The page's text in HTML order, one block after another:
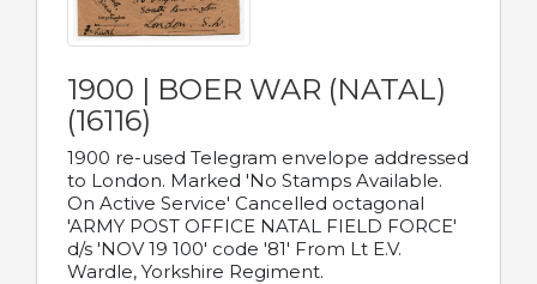
1900 | BOER WAR (NATAL)
(16116)
1900 re-used Telegram envelope addressed
to London. Marked 'No Stamps Available.
On Active Service' Cancelled octagonal
'ARMY POST OFFICE NATAL FIELD FORCE'
d/s 'NOV 19 100' code '81' From Lt E.V.
Wardle, Yorkshire Regiment.